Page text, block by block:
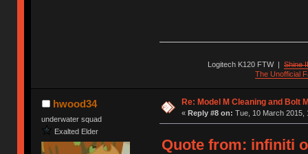
Logitech K120 FTW|Shine
The Unofficial
hwood34
underwater squad
Exalted Elder
Re: Model M Cleaning and Bolt
« Reply #8 on: Tue, 10 March 2015,
Quote from: infiniti